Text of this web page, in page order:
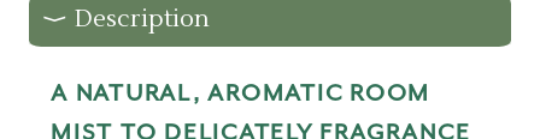
Description
A NATURAL, AROMATIC ROOM
MIST TO DELICATELY FRAGRANCE